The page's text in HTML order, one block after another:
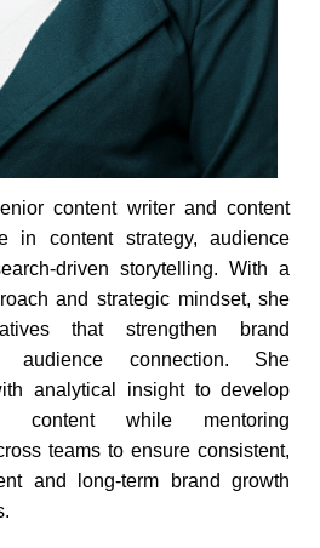
content writer and content
in content strategy, audience
driven storytelling. With a
and strategic mindset, she
that strengthen brand
audience connection. She
analytical insight to develop
content while mentoring
teams to ensure consistent,
and long-term brand growth